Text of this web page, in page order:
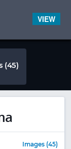
(45)
Images (45)
VIEW